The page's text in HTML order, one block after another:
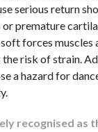
serious return
premature
forces muscles
the risk of strain.
a hazard for
recognised as